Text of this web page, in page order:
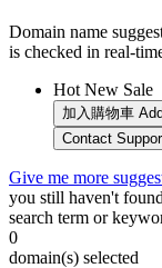
Domain name
is checked in real-
Hot New Sale
加入購物車
Contact
Give me more
you still haven't
search term or
0
domain(s) selected